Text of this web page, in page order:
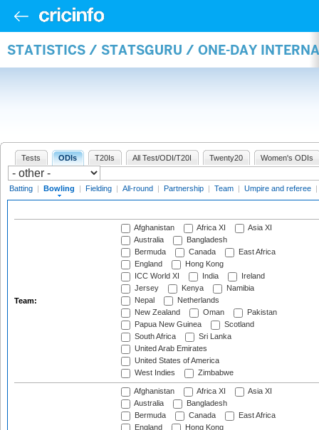
STATISTICS / STATSGURU / ONE-DAY
Tests ODIs T20Is All Test/ODI/T20I Twenty20 Women's ODIs
Batting | Bowling | Fielding | All-round | Partnership | Team | Umpire and referee |
Team:
Afghanistan Africa XI
Asia XI
Australia
Bangladesh
Bermuda
Canada
East Africa
England
Hong Kong
ICC World XI
India
Ireland
Jersey
Kenya
Namibia
Nepal
Netherlands
New Zealand
Oman
Pakistan
Papua New Guinea
Scotland
South Africa
Sri Lanka
United Arab Emirates
United States of America
West Indies
Zimbabwe
Afghanistan Africa XI
Asia XI
Australia
Bangladesh
Bermuda
Canada
East Africa
England
Hong Kong